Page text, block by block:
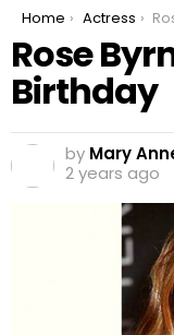
You are here:
Home Actress
Rose
Birthday
by Mary
2 years ago